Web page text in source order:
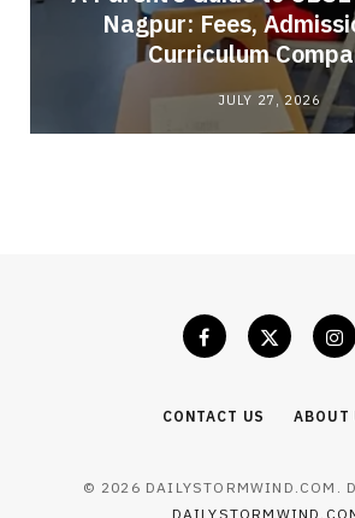
Nagpur: Fees,
Curriculum
JULY 27, 2026
CONTACT US ABOUT
© 2026 DAILYSTORMWIND.COM.